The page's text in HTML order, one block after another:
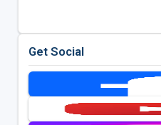
Get Social